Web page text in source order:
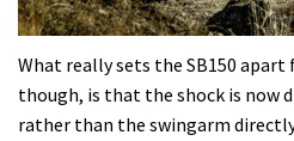
What really sets the SB150 apart
though, is that the shock is now
rather than the swingarm